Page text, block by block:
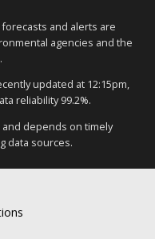
and alerts are
agencies and the
updated at 12:15pm,
reliability 99.2%.
depends on timely
data sources.